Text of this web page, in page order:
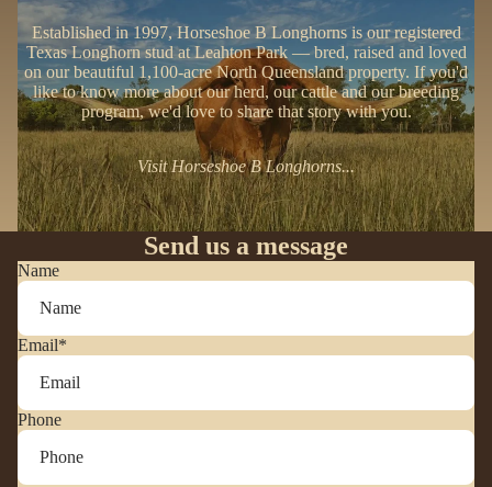
Established in 1997, Horseshoe B Longhorns is our registered
Texas Longhorn stud at Leahton Park — bred, raised and loved
on our beautiful 1,100-acre North Queensland property. If you'd
like to know more about our herd, our cattle and our breeding
program, we'd love to share that story with you.
Visit Horseshoe B Longhorns...
Send us a message
Name
Email*
Phone